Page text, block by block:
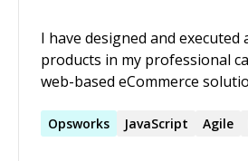
I have designed and executed
products in my professional
web-based eCommerce
utilities, APIs and SDKs,
Opsworks JavaScript Agile